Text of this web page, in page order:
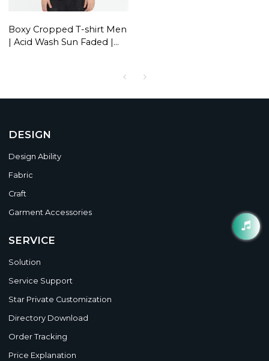
Boxy Cropped T-shirt Men
| Acid Wash Sun Faded |
DESIGN
Design Ability
Fabric
Craft
Garment Accessories
SERVICE
Solution
Service Support
Star Private Customization
Directory Download
Order Tracking
Price Explanation